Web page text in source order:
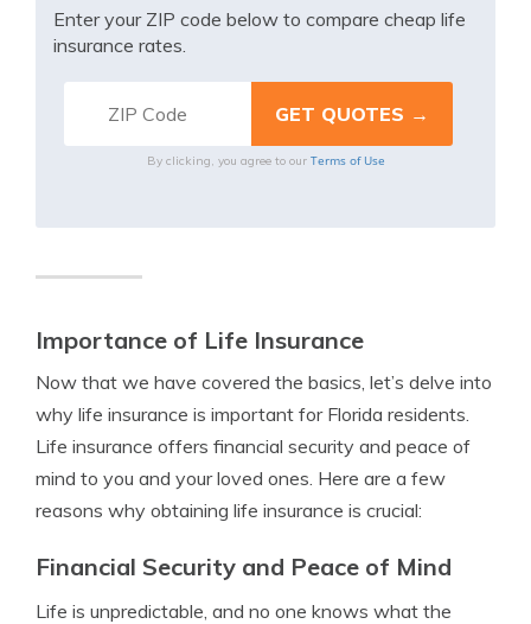
Enter your ZIP code below to compare cheap life
insurance rates.
By clicking, you agree to our Terms of Use
Importance of Life Insurance
Now that we have covered the basics, let’s delve into
why life insurance is important for Florida residents.
Life insurance offers financial security and peace of
mind to you and your loved ones. Here are a few
reasons why obtaining life insurance is crucial:
Financial Security and Peace of Mind
Life is unpredictable, and no one knows what the